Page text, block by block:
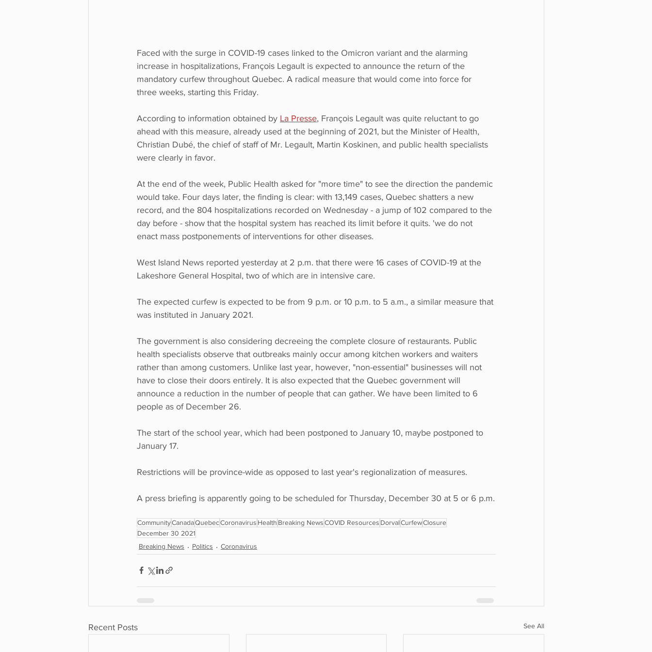
Faced with the surge in COVID-19 cases linked to the Omicron variant and the alarming
increase in hospitalizations, François Legault is expected to announce the return of the
mandatory curfew throughout Quebec. A radical measure that would come into force for
three weeks, starting this Friday.
According to information obtained by La Presse, François Legault was quite reluctant to go
ahead with this measure, already used at the beginning of 2021, but the Minister of Health,
Christian Dubé, the chief of staff of Mr. Legault, Martin Koskinen, and public health specialists
were clearly in favor.
At the end of the week, Public Health asked for "more time" to see the direction the pandemic
would take. Four days later, the finding is clear: with 13,149 cases, Quebec shatters a new
record, and the 804 hospitalizations recorded on Wednesday - a jump of 102 compared to the
day before - show that the hospital system has reached its limit before it quits. 'we do not
enact mass postponements of interventions for other diseases.
West Island News reported yesterday at 2 p.m. that there were 16 cases of COVID-19 at the
Lakeshore General Hospital, two of which are in intensive care.
The expected curfew is expected to be from 9 p.m. or 10 p.m. to 5 a.m., a similar measure that
was instituted in January 2021.
The government is also considering decreeing the complete closure of restaurants. Public
health specialists observe that outbreaks mainly occur among kitchen workers and waiters
rather than among customers. Unlike last year, however, "non-essential" businesses will not
have to close their doors entirely. It is also expected that the Quebec government will
announce a reduction in the number of people that can gather. We have been limited to 6
people as of December 26.
The start of the school year, which had been postponed to January 10, maybe postponed to
January 17.
Restrictions will be province-wide as opposed to last year's regionalization of measures.
A press briefing is apparently going to be scheduled for Thursday, December 30 at 5 or 6 p.m.
CommunityCanadaQuebecCoronavirus Health Breaking NewsCOVID Resources DorvalCurfewClosure
December 30 2021
Breaking News
Politics Coronavirus
Recent Posts See All